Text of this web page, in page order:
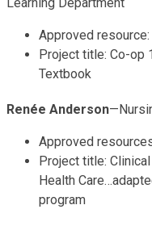
Approved
Project title: Co-op
Textbook
Renée Anderson
Approved
Project title:
Health
program